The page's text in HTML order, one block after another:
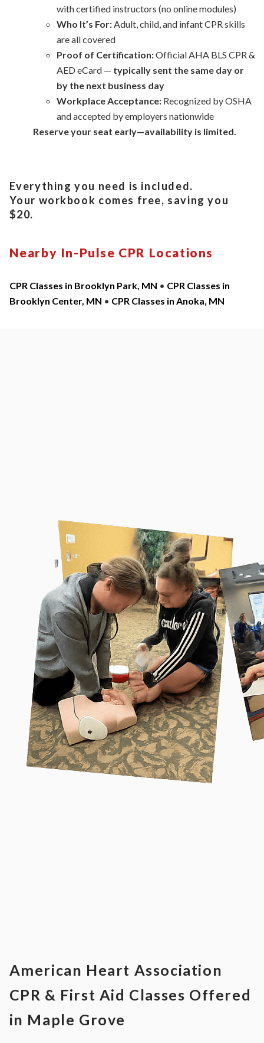
with certified instructors (no online modules)
Who It’s For:Adult, child, and infant CPR skills
are all covered
Proof of Certification:Official AHA BLS CPR &
AED eCard — typically sent the same day or
by the next business day
Workplace Acceptance:Recognized by OSHA
and accepted by employers nationwide
Reserve your seat early—availability is limited.
Everything you need is included.
Your workbook comes free, saving you
$20.
Nearby In-Pulse CPR Locations
CPR Classes in Brooklyn Park, MN • CPR Classes in
Brooklyn Center, MN • CPR Classes in Anoka, MN
American Heart Association
CPR & First Aid Classes Offered
in Maple Grove